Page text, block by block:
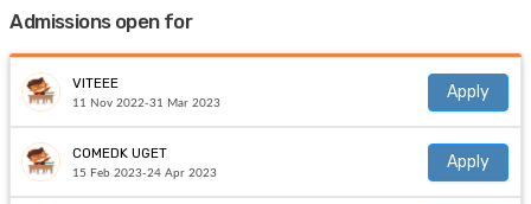
Admissions open for
VITEEE
11 Nov 2022-31 Mar 2023
Apply
COMEDK UGET
15 Feb 2023-24 Apr 2023
Apply